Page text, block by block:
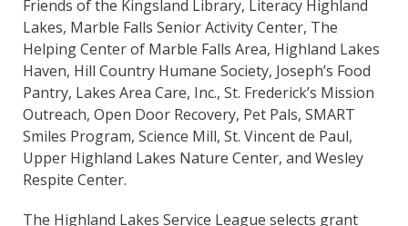
Friends of the Kingsland Library, Literacy Highland
Lakes, Marble Falls Senior Activity Center, The
Helping Center of Marble Falls Area, Highland Lakes
Haven, Hill Country Humane Society, Joseph’s Food
Pantry, Lakes Area Care, Inc., St. Frederick’s Mission
Outreach, Open Door Recovery, Pet Pals, SMART
Smiles Program, Science Mill, St. Vincent de Paul,
Upper Highland Lakes Nature Center, and Wesley
Respite Center.
The Highland Lakes Service League selects grant